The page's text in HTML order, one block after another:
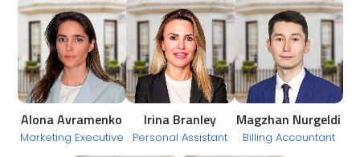
Alona Avramenko
Marketing Executive
Irina Branley
Personal Assistant
Magzhan Nurgeldi
Billing Accountant